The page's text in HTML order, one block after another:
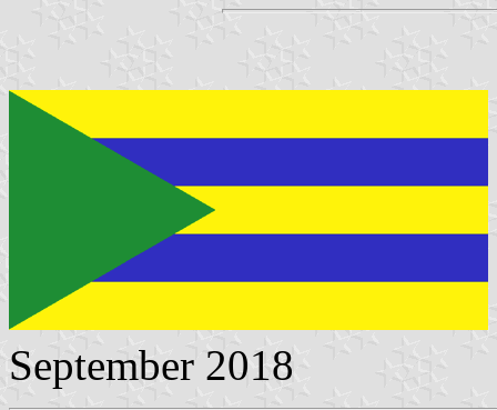
September 2018